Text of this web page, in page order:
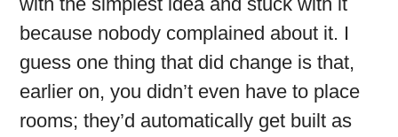
because nobody complained about it. I
guess one thing that did change is that,
earlier on, you didn’t even have to place
rooms; they’d automatically get built as